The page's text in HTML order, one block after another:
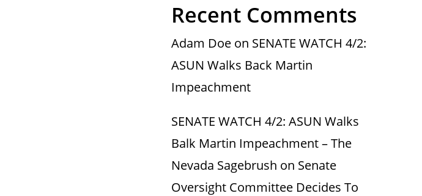
Recent Comments
Adam Doeon SENATE WATCH 4/2:
ASUN Walks Back Martin
Impeachment
SENATE WATCH 4/2: ASUN Walks
Balk Martin Impeachment – The
Nevada Sagebrush on Senate
Oversight Committee Decides To